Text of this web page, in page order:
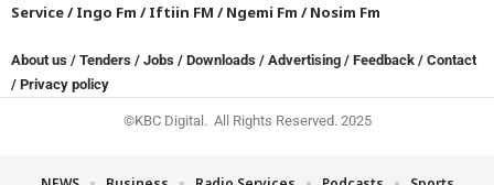
Service/Ingo Fm /Iftiin FM /Ngemi Fm /Nosim Fm
About us / Tenders / Jobs / Downloads / Advertising / Feedback / Contact
/ Privacy policy
©KBC Digital. All Rights Reserved. 2025